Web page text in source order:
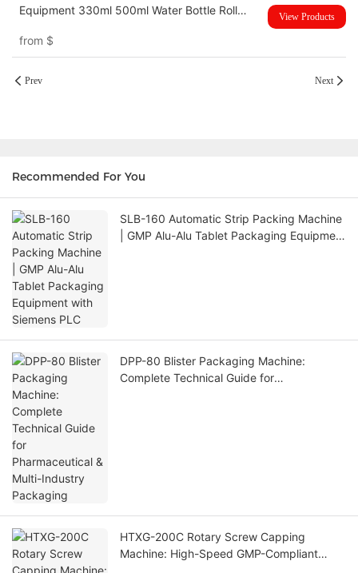
Equipment 330ml 500ml Water Bottle Roll
from $
View Products
Prev Next
Recommended For You
SLB-160 Automatic Strip Packing Machine
| GMP Alu-Alu Tablet Packaging Equipment
DPP-80 Blister Packaging Machine:
Complete Technical Guide for
HTXG-200C Rotary Screw Capping
Machine: High-Speed GMP-Compliant